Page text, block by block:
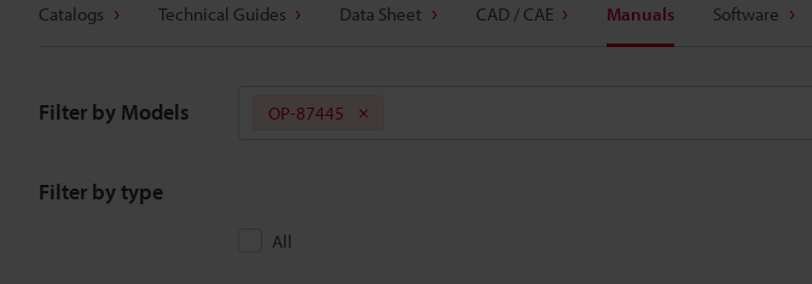
Catalogs Technical Guides Data Sheet CAD / CAE Manuals Software
Filter by Models OP-87445
Filter by type
All